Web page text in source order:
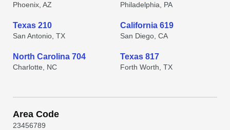
Phoenix, AZ Philadelphia, PA
Texas 210
San Antonio, TX
California 619
San Diego, CA
North Carolina 704
Charlotte, NC
Texas 817
Forth Worth, TX
Area Code
23456789